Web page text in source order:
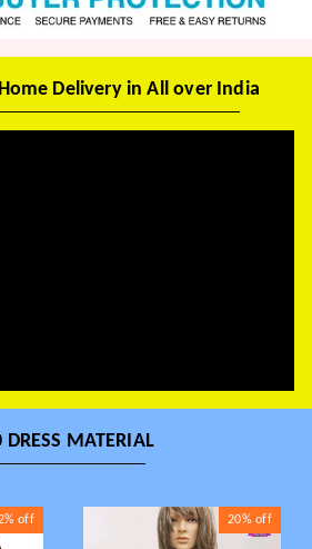
Delivery in All over India
DRESS MATERIAL
off 20% off